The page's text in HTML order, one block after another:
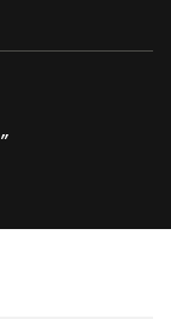
”